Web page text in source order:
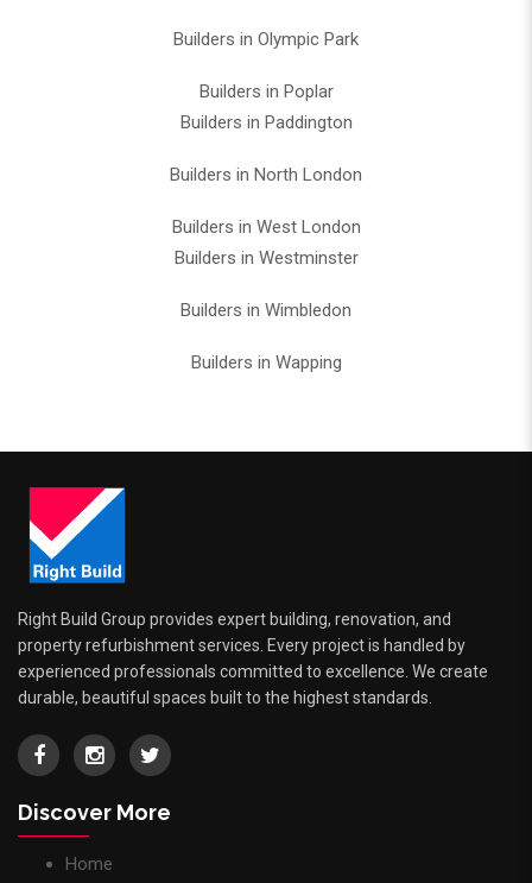
Builders in Olympic Park
Builders in Poplar
Builders in Paddington
Builders in North London
Builders in West London
Builders in Westminster
Builders in Wimbledon
Builders in Wapping
Right Build Group provides expert building, renovation, and
property refurbishment services. Every project is handled by
experienced professionals committed to excellence. We create
durable, beautiful spaces built to the highest standards.
Discover More
Home